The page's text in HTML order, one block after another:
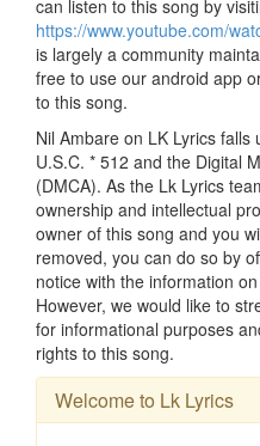
can listen to this song by
https://www.youtube.com/
is largely a community
free to use our android app
to this song.
Nil Ambare on LK Lyrics
U.S.C. * 512 and the Digital
(DMCA). As the Lk Lyrics
ownership and intellectual
owner of this song and you
removed, you can do so by
notice with the information
However, we would like to
for informational purposes
rights to this song.
Welcome to Lk Lyrics